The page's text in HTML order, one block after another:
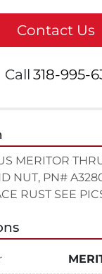
Contact Us
Call 318-995-
MERITOR
NUT, PN#
RUST SEE